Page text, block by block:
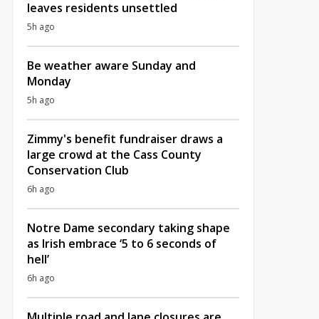
leaves residents unsettled
5h ago
Be weather aware Sunday and
Monday
5h ago
Zimmy's benefit fundraiser draws a
large crowd at the Cass County
Conservation Club
6h ago
Notre Dame secondary taking shape
as Irish embrace ‘5 to 6 seconds of
hell’
6h ago